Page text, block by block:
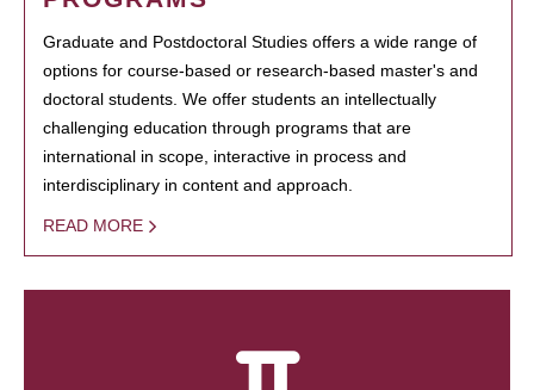
Graduate and Postdoctoral Studies offers a wide range of
options for course-based or research-based master's and
doctoral students. We offer students an intellectually
challenging education through programs that are
international in scope, interactive in process and
interdisciplinary in content and approach.
READ MORE